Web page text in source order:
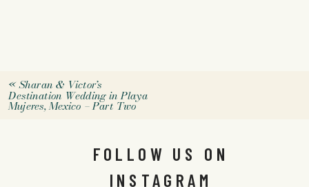
«Sharan & Victor’s
Destination Wedding in Playa
Mujeres, Mexico – Part Two
FOLLOW US ON
INSTAGRAM